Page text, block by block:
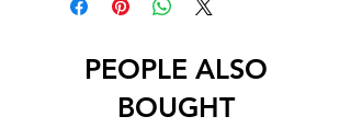
PEOPLE ALSO
BOUGHT